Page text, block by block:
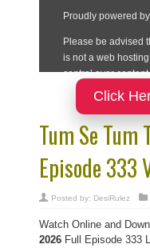
Click
Tum Se Tum
Episode 333
Posted by: DesiRulez
Watch Online and
2026 Full Episode 333